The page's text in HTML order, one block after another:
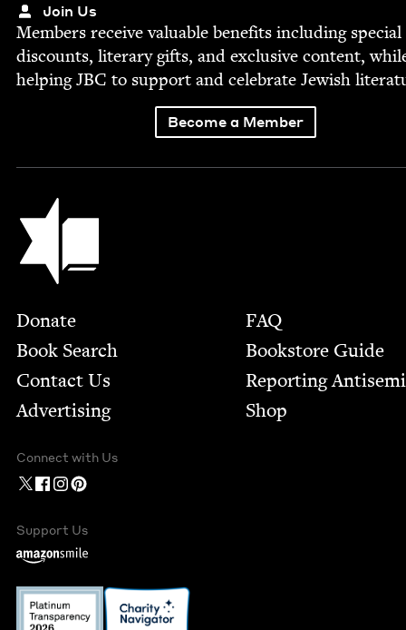
Join Us
Mem­bers receive valu­able ben­e­fits includ­ing spe­cial
dis­counts, lit­er­ary gifts, and exclu­sive con­tent,
help­ingJBC to sup­port and cel­e­brate Jew­ish
Become a Member
Jewish Book Council
Footer
Donate
Book Search
Contact Us
Advertising
FAQ
Bookstore Guide
Report­ing
Shop
Connect with Us
Support Us